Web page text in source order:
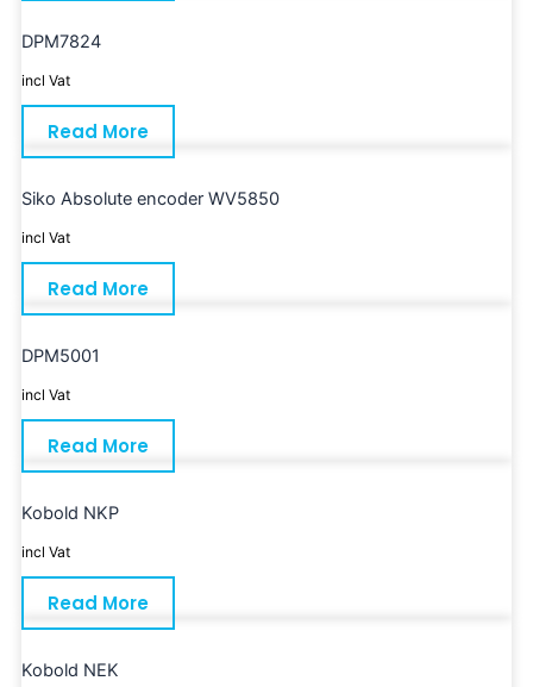
DPM7824
incl Vat
Read More
Siko Absolute encoder WV5850
incl Vat
Read More
DPM5001
incl Vat
Read More
Kobold NKP
incl Vat
Read More
Kobold NEK